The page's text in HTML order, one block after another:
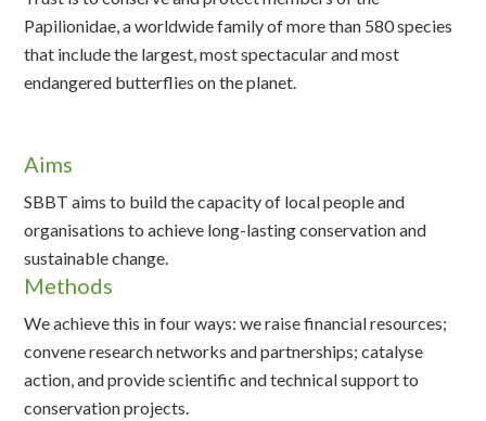
Papilionidae, a worldwide family of more than 580 species
that include the largest, most spectacular and most
endangered butterflies on the planet.
Aims
SBBT aims to build the capacity of local people and
organisations to achieve long-lasting conservation and
sustainable change.
Methods
We achieve this in four ways: we raise financial resources;
convene research networks and partnerships; catalyse
action, and provide scientific and technical support to
conservation projects.